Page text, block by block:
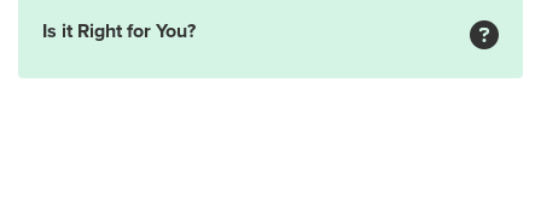
Is it Right for You?